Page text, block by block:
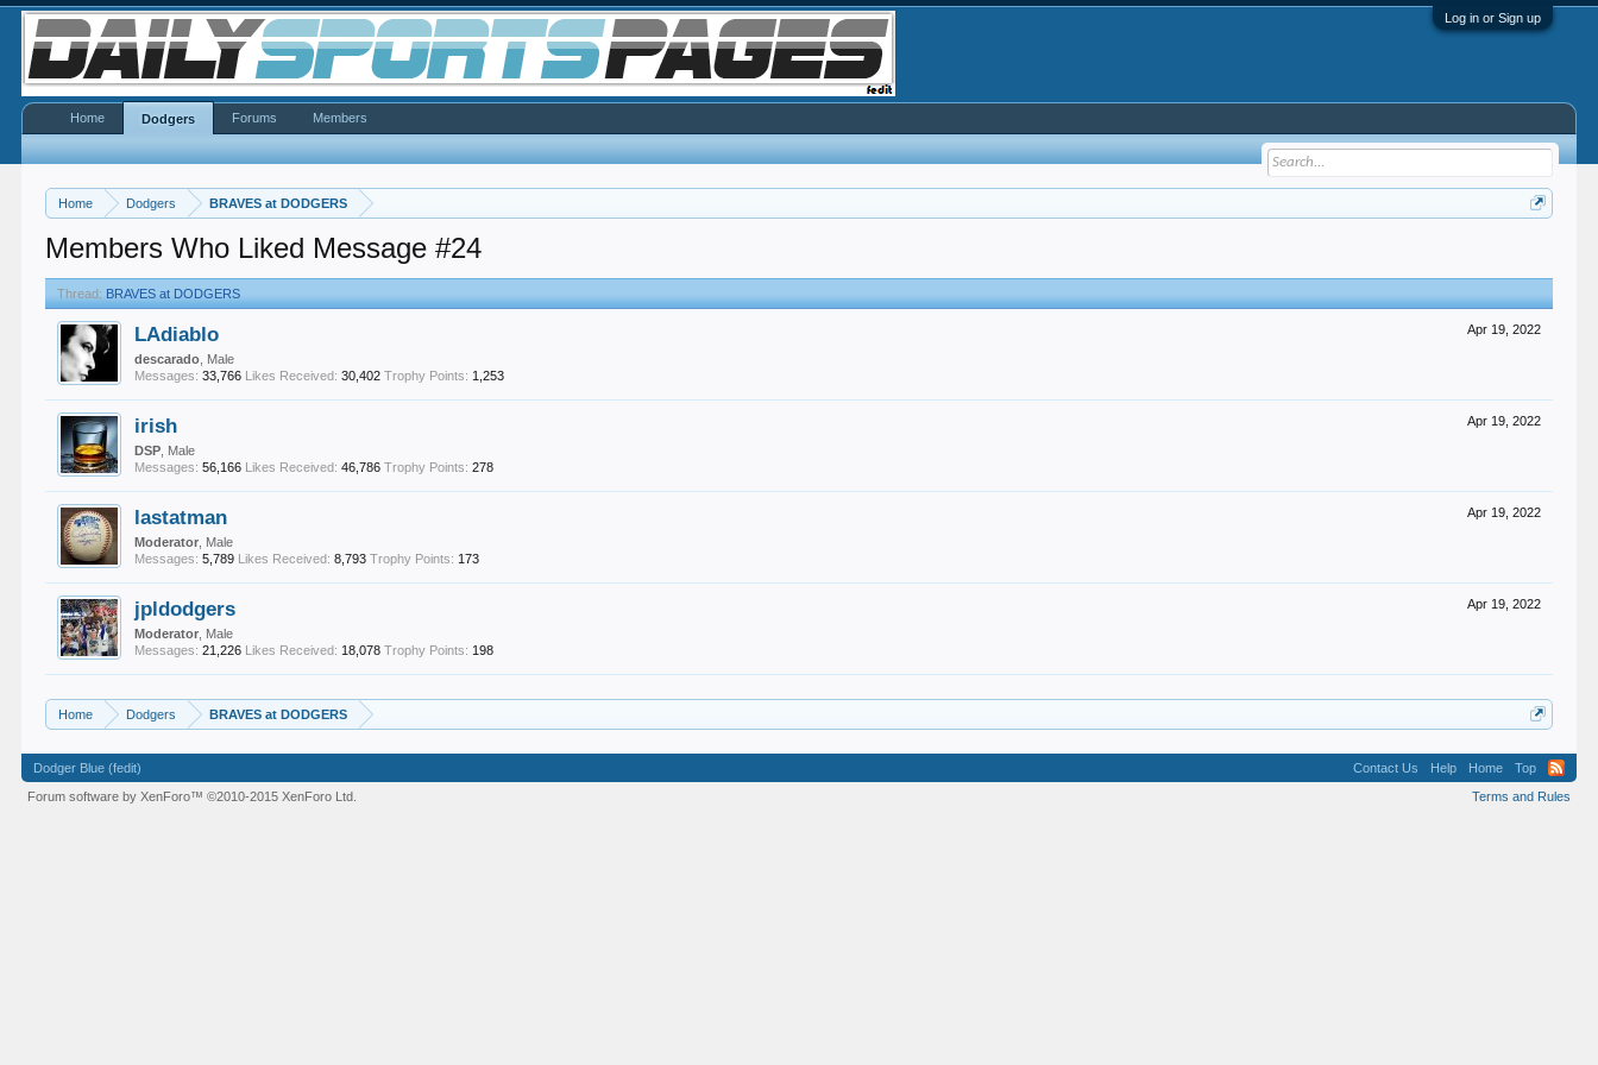
Log in or Sign up
Home Dodgers BRAVES at DODGERS
Members Who Liked Message #24
Thread: BRAVES at DODGERS
Apr 19, 2022
LAdiablo
descarado , Male
Messages: 33,766 Likes Received: 30,402 Trophy Points: 1,253
Apr 19, 2022
irish
DSP , Male
Messages: 56,166 Likes Received: 46,786 Trophy Points: 278
Apr 19, 2022
lastatman
Moderator , Male
Messages: 5,789 Likes Received: 8,793 Trophy Points: 173
Apr 19, 2022
jpldodgers
Moderator , Male
Messages: 21,226 Likes Received: 18,078 Trophy Points: 198
Home Dodgers BRAVES at DODGERS
Home Dodgers Forums Members
Dodger Blue (fedit) Contact Us Help Home
Top
Terms and Rules
Forum software by XenForo™©2010-2015 XenForo Ltd.